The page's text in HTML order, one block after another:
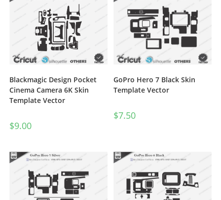
Blackmagic Design Pocket
Cinema Camera 6K Skin
Template Vector
$9.00
GoPro Hero 7 Black Skin
Template Vector
$7.50